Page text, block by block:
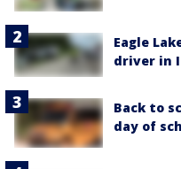
Eagle
driver in
Back to
day of